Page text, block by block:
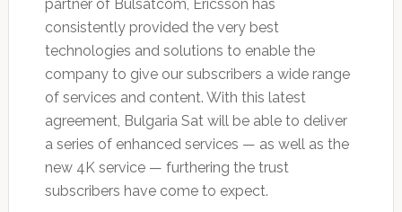
partner of Bulsatcom, Ericsson has
consistently provided the very best
technologies and solutions to enable the
company to give our subscribers a wide range
of services and content. With this latest
agreement, Bulgaria Sat will be able to deliver
a series of enhanced services — as well as the
new 4K service — furthering the trust
subscribers have come to expect.